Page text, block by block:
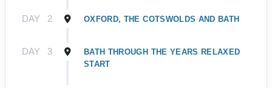
DAY 2 OXFORD, THE COTSWOLDS AND BATH
DAY 3
BATH THROUGH THE YEARS RELAXED
START